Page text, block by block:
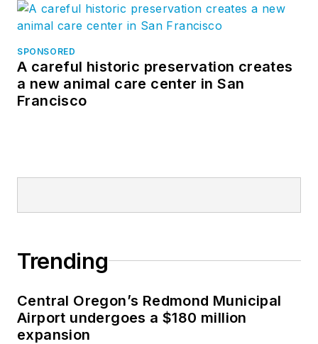
SPONSORED
A careful historic preservation creates
a new animal care center in San
Francisco
Trending
Central Oregon’s Redmond Municipal
Airport undergoes a $180 million
expansion